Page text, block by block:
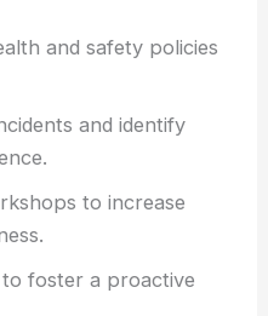
and safety policies
and identify
to increase
foster a proactive